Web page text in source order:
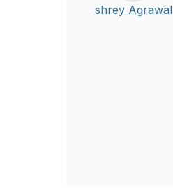
shrey Agrawal